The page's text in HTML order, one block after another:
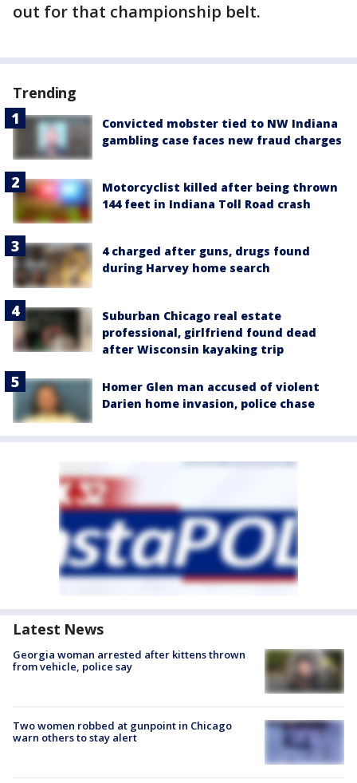
out for that championship belt.
Trending
Convicted mobster tied to NW Indiana
gambling case faces new fraud charges
Motorcyclist killed after being thrown
144 feet in Indiana Toll Road crash
4 charged after guns, drugs found
during Harvey home search
Suburban Chicago real estate
professional, girlfriend found dead
after Wisconsin kayaking trip
Homer Glen man accused of violent
Darien home invasion, police chase
Latest News
Georgia woman arrested after kittens thrown
from vehicle, police say
Two women robbed at gunpoint in Chicago
warn others to stay alert